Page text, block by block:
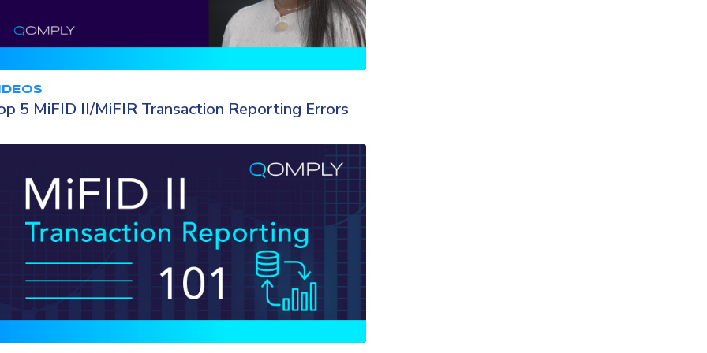
5 MiFID II/MiFIR Transaction Reporting Errors